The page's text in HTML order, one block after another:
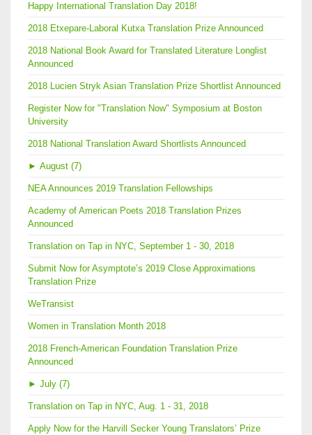
Happy International Translation Day 2018!
2018 Etxepare-Laboral Kutxa Translation Prize Announced
2018 National Book Award for Translated Literature Longlist
Announced
2018 Lucien Stryk Asian Translation Prize Shortlist Announced
Register Now for "Translation Now" Symposium at Boston
University
2018 National Translation Award Shortlists Announced
► August (7)
NEA Announces 2019 Translation Fellowships
Academy of American Poets 2018 Translation Prizes
Announced
Translation on Tap in NYC, September 1 - 30, 2018
Submit Now for Asymptote’s 2019 Close Approximations
Translation Prize
WeTransist
Women in Translation Month 2018
2018 French-American Foundation Translation Prize
Announced
► July (7)
Translation on Tap in NYC, Aug. 1 - 31, 2018
Apply Now for the Harvill Secker Young Translators’ Prize